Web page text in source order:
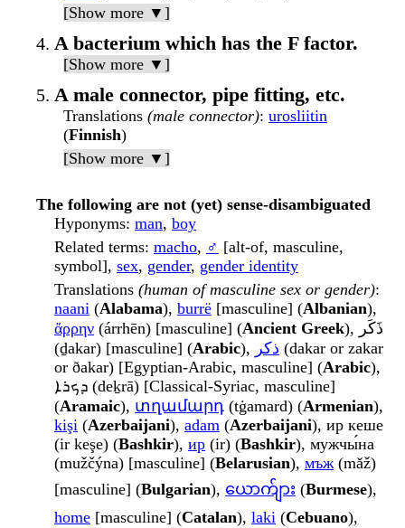
[Show more ▼]
A bacterium which has the F factor.
[Show more ▼]
A male connector, pipe fitting, etc.
Translations (male connector): urosliitin
(Finnish)
[Show more ▼]
The following are not (yet) sense-disambiguated
Hyponyms: man, boy
Related terms: macho, ♂ [alt-of, masculine,
symbol], sex, gender, gender identity
Translations (human of masculine sex or gender):
naani (Alabama), burrë [masculine] (Albanian),
ἄρρην (árrhēn) [masculine] (Ancient Greek), ذَكَر
(ḏakar) [masculine] (Arabic), ذكر (dakar or zakar
or ðakar) [Egyptian-Arabic, masculine] (Arabic),
ܕܟܪܐ (deḵrā) [Classical-Syriac, masculine]
(Aramaic), տղամարդ (tġamard) (Armenian),
kişi (Azerbaijani), adam (Azerbaijani), ир кеше
(ir keşe) (Bashkir), ир (ir) (Bashkir), мужчы́на
(mužčýna) [masculine] (Belarusian), мъж(mǎž)
[masculine] (Bulgarian), ယောက်ျား (Burmese),
home [masculine] (Catalan), laki (Cebuano),